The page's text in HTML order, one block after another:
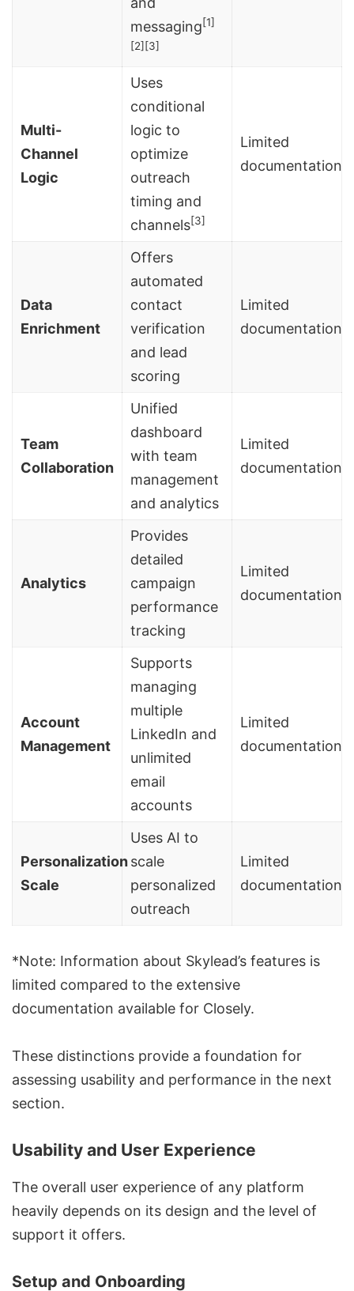
messaging[1]
[2] [3]
Multi-
Channel
Logic
Uses
conditional
logic to
optimize
outreach
timing and
channels[3]
Limited
documentation
Data
Enrichment
Offers
automated
contact
verification
and lead
scoring
Limited
documentation
Team
Collaboration
Unified
dashboard
with team
management
and analytics
Limited
documentation
Analytics
Provides
detailed
campaign
performance
tracking
Limited
documentation
Account
Management
Supports
managing
multiple
LinkedIn and
unlimited
email
accounts
Limited
documentation
Personalization
Scale
Uses AI to
scale
personalized
outreach
Limited
documentation
*Note: Information about Skylead’s features is
limited compared to the extensive
documentation available for Closely.
These distinctions provide a foundation for
assessing usability and performance in the next
section.
Usability and User Experience
The overall user experience of any platform
heavily depends on its design and the level of
support it offers.
Setup and Onboarding